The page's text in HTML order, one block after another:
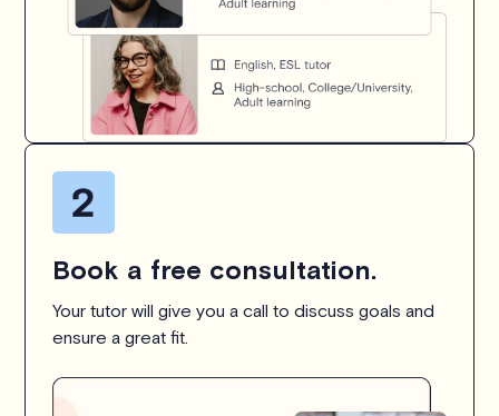
Book a free consultation.
Your tutor will give you a call to discuss goals and
ensure a great fit.